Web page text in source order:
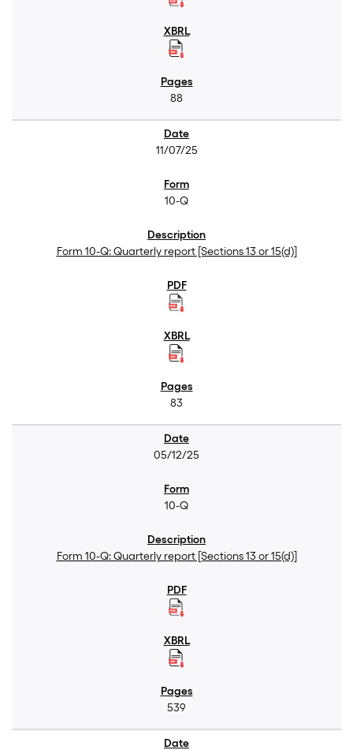
88
11/07/25
10-Q
Form 10-Q: Quarterly report [Sections 13 or 15(d)]
83
05/12/25
10-Q
Form 10-Q: Quarterly report [Sections 13 or 15(d)]
539